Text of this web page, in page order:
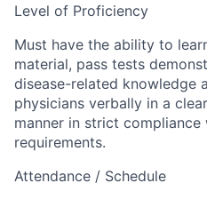
Level of Proficiency
Must have the ability to
material, pass tests
disease-related knowledge
physicians verbally in a
manner in strict
requirements.
Attendance / Schedule